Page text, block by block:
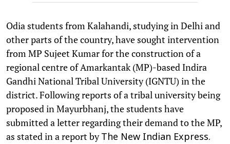
Odia students from Kalahandi, studying in Delhi and
other parts of the country, have sought intervention
from MP Sujeet Kumar for the construction of a
regional centre of Amarkantak (MP)-based Indira
Gandhi National Tribal University (IGNTU) in the
district. Following reports of a tribal university being
proposed in Mayurbhanj, the students have
submitted a letter regarding their demand to the MP,
as stated in a report byThe New Indian Express.